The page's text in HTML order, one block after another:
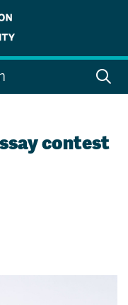
Search
contest